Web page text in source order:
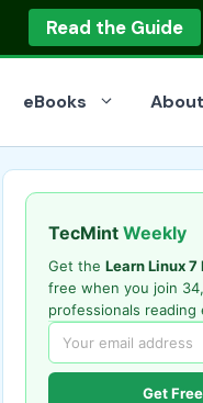
Read the Guide
eBooks About
TecMint Weekly
Get the Learn Linux 7
free when you join
professionals reading
Get